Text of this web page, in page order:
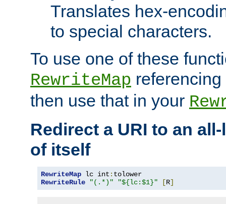
Translates hex-
to special characters.
To use one of these
RewriteMap
then use that in your
Redirect a URI to an
of itself
RewriteMap lc int :
RewriteRule
"(.*)" "${lc:$1}" [R]